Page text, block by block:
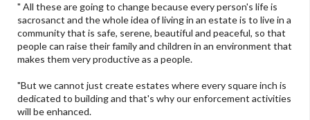
" All these are going to change because every person's life is
sacrosanct and the whole idea of living in an estate is to live in a
community that is safe, serene, beautiful and peaceful, so that
people can raise their family and children in an environment that
makes them very productive as a people.
"But we cannot just create estates where every square inch is
dedicated to building and that's why our enforcement activities
will be enhanced.